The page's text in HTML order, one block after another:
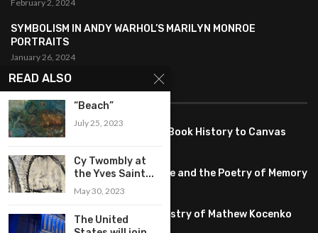
February 2, 2024
SYMBOLISM IN ANDY WARHOL’S MARILYN MONROE
PORTRAITS
January 26, 2024
FEATURED
Pete PG Garcia: Bringing Comic Book History to Canvas
Huang YI Min: Blue and White Life and the Poetry of Memory
May 11, 2026
Unplugged Dimensions: The Artistry of Mathew Kocenko
February 2, 2024
READ ALSO
“Beach”
July 25, 2023
Cy Twombly at
the Yves Saint...
May 30, 2023
The United